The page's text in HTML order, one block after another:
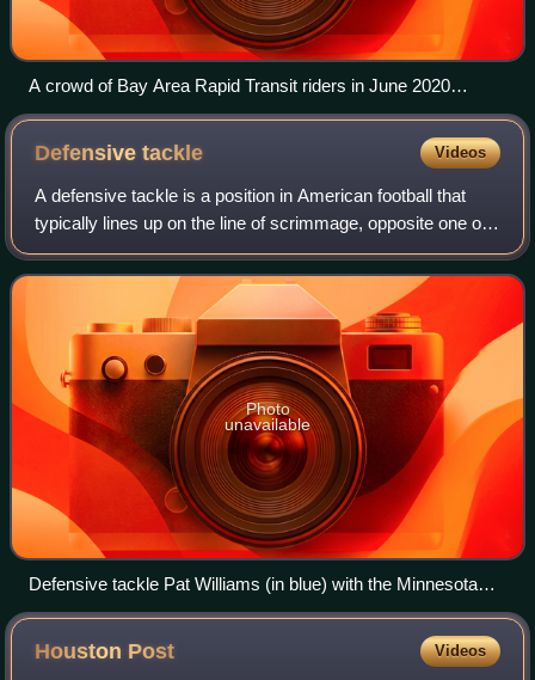
A crowd of Bay Area Rapid Transit riders in June 2020
following CDC face mask guidelines at Milpitas station in
Milpitas, California.
Defensivetackle Videos
A defensive tackle is a position in American football that
typically lines up on the line of scrimmage, opposite one of
the offensive guards; however, he may also line up opposite
one of the offensive
Photo
unavailable
Defensive tackle Pat Williams (in blue) with the Minnesota
Vikings in 2009
Houston Post Videos